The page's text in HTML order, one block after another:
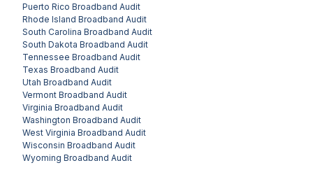
Puerto Rico Broadband Audit
Rhode Island Broadband Audit
South Carolina Broadband Audit
South Dakota Broadband Audit
Tennessee Broadband Audit
Texas Broadband Audit
Utah Broadband Audit
Vermont Broadband Audit
Virginia Broadband Audit
Washington Broadband Audit
West Virginia Broadband Audit
Wisconsin Broadband Audit
Wyoming Broadband Audit